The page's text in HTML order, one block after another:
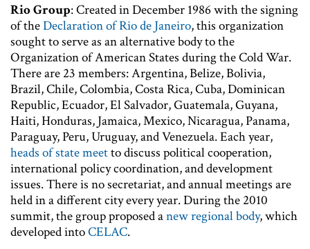
Rio Group: Created in December 1986 with the signing
of theDeclaration of Rio de Janeiro, this organization
sought to serve as an alternative body to the
Organization of American States during the Cold War.
There are 23 members: Argentina, Belize, Bolivia,
Brazil, Chile, Colombia, Costa Rica, Cuba, Dominican
Republic, Ecuador, El Salvador, Guatemala, Guyana,
Haiti, Honduras, Jamaica, Mexico, Nicaragua, Panama,
Paraguay, Peru, Uruguay, and Venezuela. Each year,
heads of state meetto discuss political cooperation,
international policy coordination, and development
issues. There is no secretariat, and annual meetings are
held in a different city every year. During the 2010
summit, the group proposed anew regional body, which
developed intoCELAC.